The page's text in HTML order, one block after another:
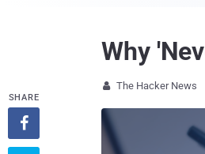
Why
 The Hacker News
SHARE
